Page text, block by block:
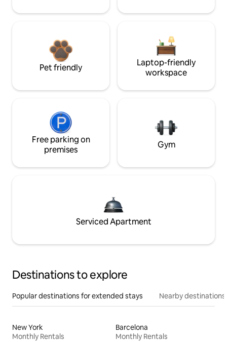
Pet friendly
Laptop-friendly
workspace
Free parking on
premises
Gym
Serviced Apartment
Destinations to explore
Popular destinations for extended stays Nearby destinations
New York
Monthly Rentals
Barcelona
Monthly Rentals